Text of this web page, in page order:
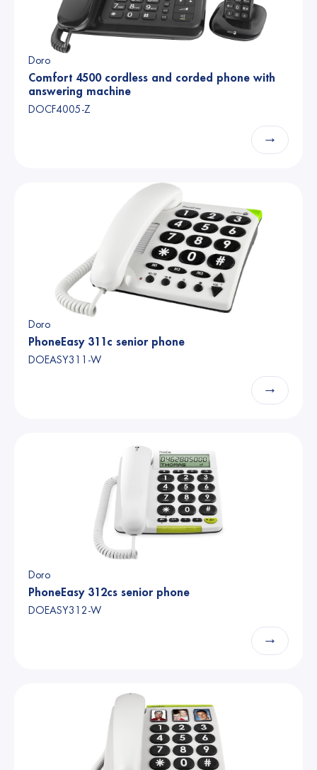
Doro
Comfort 4500 cordless and corded phone with
answering machine
DOCF4005-Z
→
Doro
PhoneEasy 311c senior phone
DOEASY311-W
→
Doro
PhoneEasy 312cs senior phone
DOEASY312-W
→